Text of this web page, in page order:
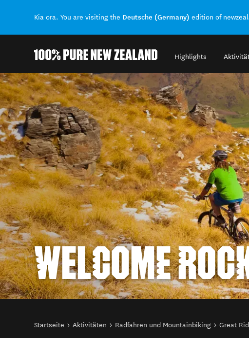
Kia ora. You are visiting the Deutsche (Germany) edition of
Highlights
Back to my results
WELCOME
Sie sind hier
Startseite Aktivitäten Radfahren und Mountainbiking Great